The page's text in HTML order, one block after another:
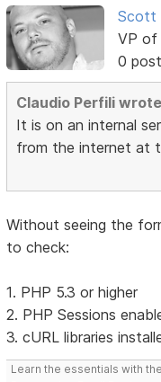
Scott
VP of
0
Claudio Perfili
It is on an internal
from the internet at
Without seeing the
to check:
1. PHP 5.3 or higher
2. PHP Sessions
3. cURL libraries
Learn the essentials with